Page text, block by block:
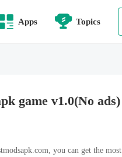
Apps Topics
game v1.0(No ads)
you can get the most